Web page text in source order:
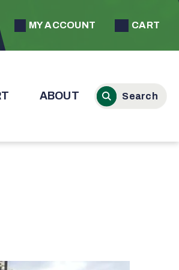
MY ACCOUNT CART
ABOUT